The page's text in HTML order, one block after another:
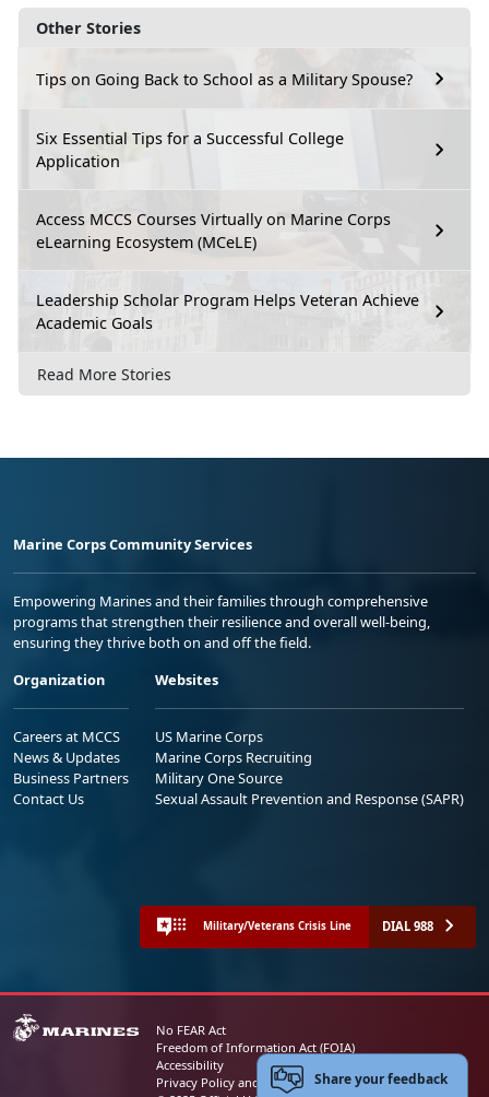
Other Stories
Tips on Going Back to School as a Military Spouse?
Six Essential Tips for a Successful College
Application
Access MCCS Courses Virtually on Marine Corps
eLearning Ecosystem (MCeLE)
Leadership Scholar Program Helps Veteran Achieve
Academic Goals
Read More Stories
Marine Corps Community Services
Empowering Marines and their families through comprehensive
programs that strengthen their resilience and overall well-being,
ensuring they thrive both on and off the field.
Organization
Careers at MCCS
News & Updates
Business Partners
Contact Us
Websites
US Marine Corps
Marine Corps Recruiting
Military One Source
Sexual Assault Prevention and Response (SAPR)
Military/Veterans Crisis Line DIAL 988
No FEAR Act
Freedom of Information Act (FOIA)
Accessibility
Privacy Policy and Security NoticeShare your feedback